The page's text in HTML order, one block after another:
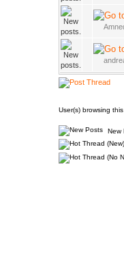
User(s) browsing
New